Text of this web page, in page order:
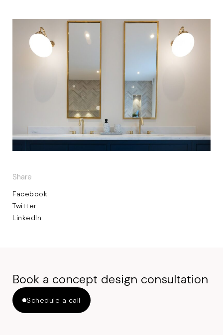
Share
Facebook
Twitter
LinkedIn
Book a concept design consultation
Schedule a call